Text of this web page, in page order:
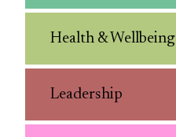
Health & Wellbeing
Leadership